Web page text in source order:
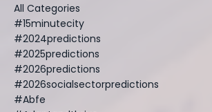
All Categories
#15minutecity
#2024predictions
#2025predictions
#2026predictions
#2026socialsectorpredictions
#abfe